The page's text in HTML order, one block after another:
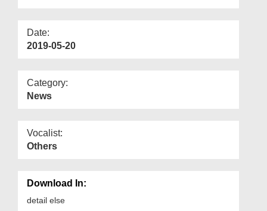
Date:
2019-05-20
Category:
News
Vocalist:
Others
Download In:
detail else